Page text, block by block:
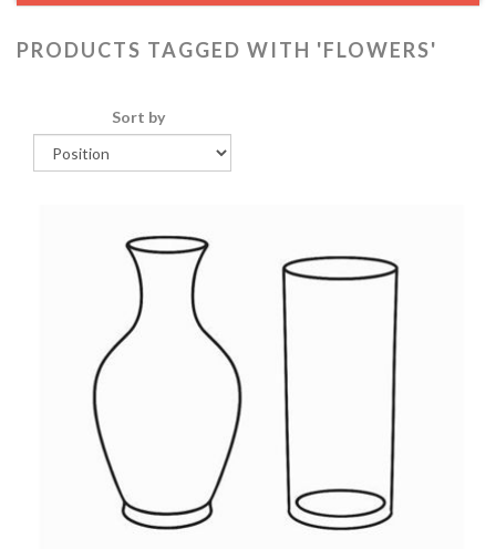
PRODUCTS TAGGED WITH 'FLOWERS'
Sort by